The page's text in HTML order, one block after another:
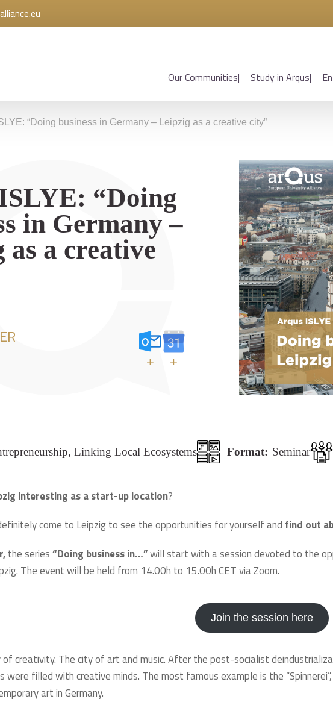
Our Communities Study in Arqus
“Doing business in Germany – Leipzig as a creative city”
“Doing
in Germany –
as a creative
+ +
Linking Local Ecosystems Format: Seminar
interesting as a start-up location?
come to Leipzig to see the opportunities for yourself and find out
the series“Doing business in…”will start with a session devoted to the
The event will be held from 14.00h to 15.00h CET via Zoom.
Join the session here
of creativity. The city of art and music. After the post-socialist
were filled with creative minds. The most famous example is the
art in Germany.